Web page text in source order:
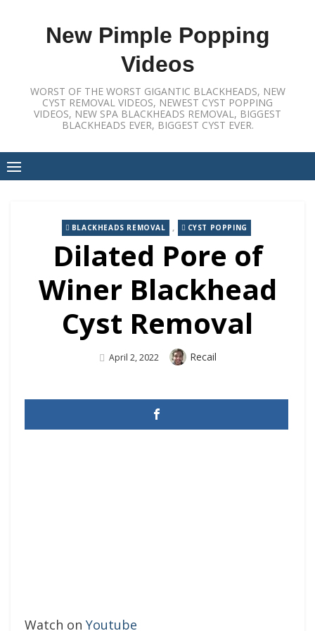
New Pimple Popping
Videos
WORST OF THE WORST GIGANTIC BLACKHEADS, NEW
CYST REMOVAL VIDEOS, NEWEST CYST POPPING
VIDEOS, NEW SPA BLACKHEADS REMOVAL, BIGGEST
BLACKHEADS EVER, BIGGEST CYST EVER.
BLACKHEADS REMOVAL , CYST POPPING
Dilated Pore of
Winer Blackhead
Cyst Removal
Posted
April 2, 2022 Author
Recail
Watch on Youtube